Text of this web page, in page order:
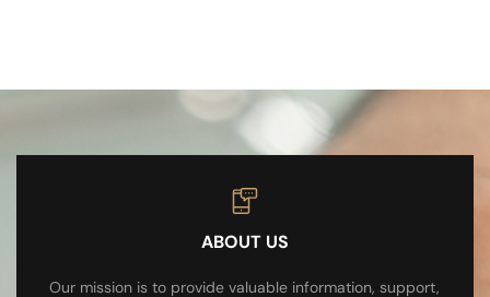
ABOUT US
Our mission is to provide valuable information, support,